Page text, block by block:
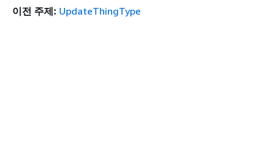
이전 주제: UpdateThingType